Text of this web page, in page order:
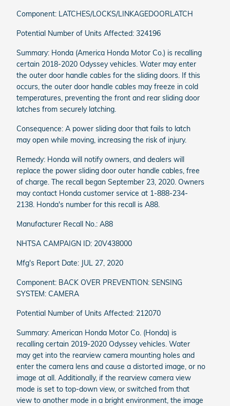
Component: LATCHES/LOCKS/LINKAGEDOORLATCH
Potential Number of Units Affected: 324196
Summary: Honda (America Honda Motor Co.) is recalling
certain 2018-2020 Odyssey vehicles. Water may enter
the outer door handle cables for the sliding doors. If this
occurs, the outer door handle cables may freeze in cold
temperatures, preventing the front and rear sliding door
latches from securely latching.
Consequence: A power sliding door that fails to latch
may open while moving, increasing the risk of injury.
Remedy: Honda will notify owners, and dealers will
replace the power sliding door outer handle cables, free
of charge. The recall began September 23, 2020. Owners
may contact Honda customer service at 1-888-234-
2138. Honda's number for this recall is A88.
Manufacturer Recall No.: A88
NHTSA CAMPAIGN ID: 20V438000
Mfg's Report Date: JUL 27, 2020
Component: BACK OVER PREVENTION: SENSING
SYSTEM: CAMERA
Potential Number of Units Affected: 212070
Summary: American Honda Motor Co. (Honda) is
recalling certain 2019-2020 Odyssey vehicles. Water
may get into the rearview camera mounting holes and
enter the camera lens and cause a distorted image, or no
image at all. Additionally, if the rearview camera view
mode is set to top-down view, or switched from that
view to another mode in a bright environment, the image